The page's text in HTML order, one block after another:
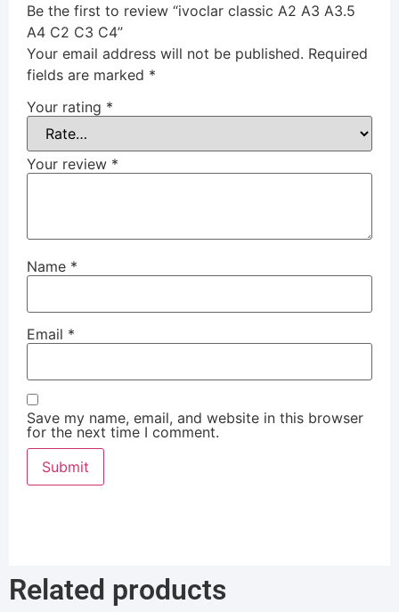
Be the first to review “ivoclar classic A2 A3 A3.5
A4 C2 C3 C4”
Your email address will not be published. Required
fields are marked *
Your rating *
Your review *
Name *
Email *
Save my name, email, and website in this browser
for the next time I comment.
Related products